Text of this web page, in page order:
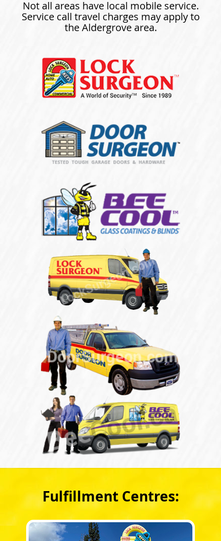
Not all areas have local mobile service.
Service call travel charges may apply to
the Aldergrove area.
Fulfillment Centres: